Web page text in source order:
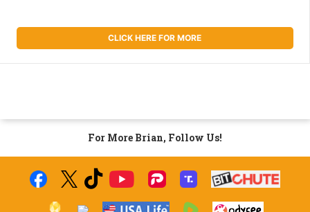
CLICK HERE FOR MORE
For More Brian, Follow Us!